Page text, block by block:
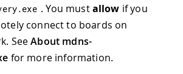
.exe . You mustallow if you
connect to boards on
SeeAbout mdns-
for more information.